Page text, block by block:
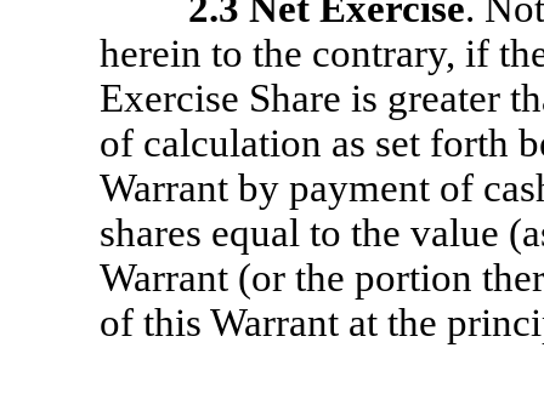
herein to the contrary, if
Exercise Share is greater
of calculation as set forth
Warrant by payment of
shares equal to the value
Warrant (or the portion
of this Warrant at the